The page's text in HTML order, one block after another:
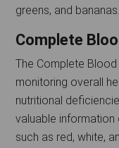
greens, and bananas.
Complete
The Complete
monitoring overall
nutritional
valuable
such as red, white,